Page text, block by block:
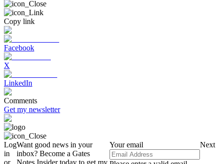
Copy link
Facebook
X
LinkedIn
Comments
Get my newsletter
Log
in
or
Want good news in your
inbox? Become a Gates
Notes Insider today to get my
Your email Next